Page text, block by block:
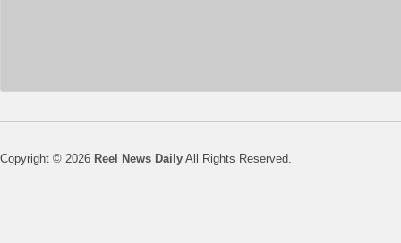
Copyright © 2026 Reel News Daily All Rights Reserved.